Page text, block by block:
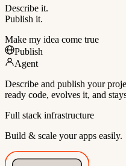
Describe it.
Publish it.
Make my idea come true
Publish
Agent
Describe and publish your
ready code, evolves it, and
Full stack infrastructure
Build & scale your apps easily.